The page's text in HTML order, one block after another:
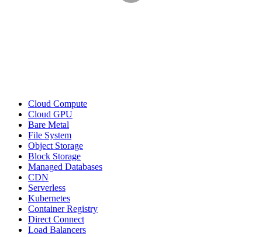
Cloud Compute
Cloud GPU
Bare Metal
File System
Object Storage
Block Storage
Managed Databases
CDN
Serverless
Kubernetes
Container Registry
Direct Connect
Load Balancers